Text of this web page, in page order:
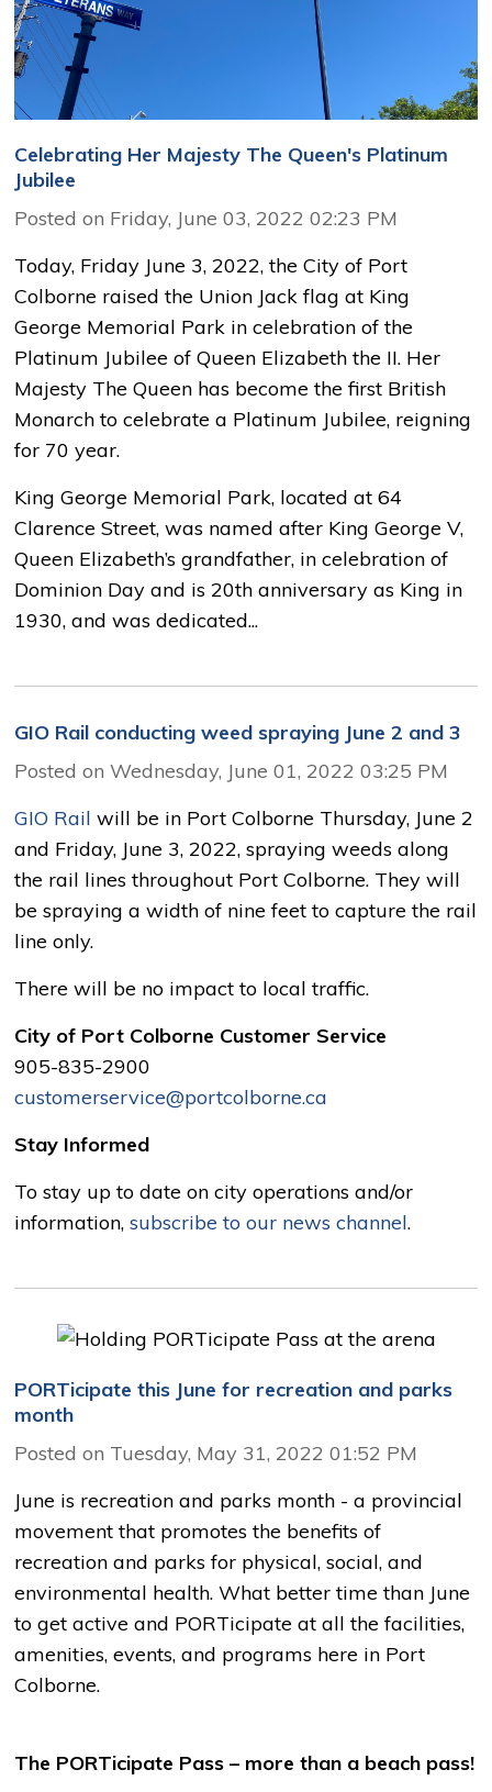
Celebrating Her Majesty The Queen's Platinum
Jubilee
Posted on Friday, June 03, 2022 02:23 PM
Today, Friday June 3, 2022, the City of Port
Colborne raised the Union Jack flag at King
George Memorial Park in celebration of the
Platinum Jubilee of Queen Elizabeth the II. Her
Majesty The Queen has become the first British
Monarch to celebrate a Platinum Jubilee, reigning
for 70 year.
King George Memorial Park, located at 64
Clarence Street, was named after King George V,
Queen Elizabeth’s grandfather, in celebration of
Dominion Day and is 20th anniversary as King in
1930, and was dedicated...
GIO Rail conducting weed spraying June 2 and 3
Posted on Wednesday, June 01, 2022 03:25 PM
GIO Rail will be in Port Colborne Thursday, June 2
and Friday, June 3, 2022, spraying weeds along
the rail lines throughout Port Colborne. They will
be spraying a width of nine feet to capture the rail
line only.
There will be no impact to local traffic.
City of Port Colborne Customer Service
905-835-2900
customerservice@portcolborne.ca
Stay Informed
To stay up to date on city operations and/or
information,subscribe to our news channel.
PORTicipate this June for recreation and parks
month
Posted on Tuesday, May 31, 2022 01:52 PM
June is recreation and parks month - a provincial
movement that promotes the benefits of
recreation and parks for physical, social, and
environmental health. What better time than June
to get active and PORTicipate at all the facilities,
amenities, events, and programs here in Port
Colborne.
The PORTicipate Pass – more than a beach pass!